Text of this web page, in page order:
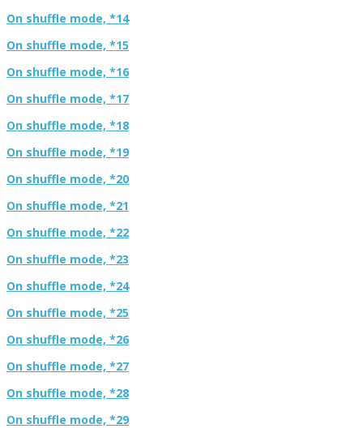
On shuffle mode, *14
On shuffle mode, *15
On shuffle mode, *16
On shuffle mode, *17
On shuffle mode, *18
On shuffle mode, *19
On shuffle mode, *20
On shuffle mode, *21
On shuffle mode, *22
On shuffle mode, *23
On shuffle mode, *24
On shuffle mode, *25
On shuffle mode, *26
On shuffle mode, *27
On shuffle mode, *28
On shuffle mode, *29